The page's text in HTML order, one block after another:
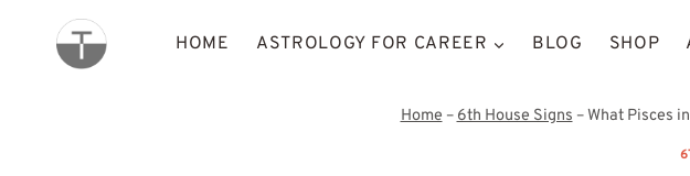
HOME ASTROLOGY FOR CAREER BLOG SHOP
Home–6th House Signs–What Pisces